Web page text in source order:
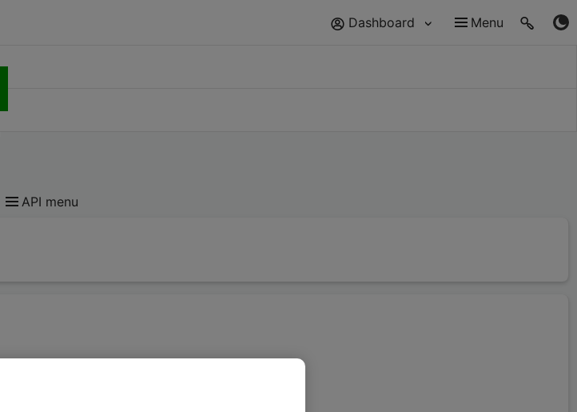
Dashboard Menu
API menu